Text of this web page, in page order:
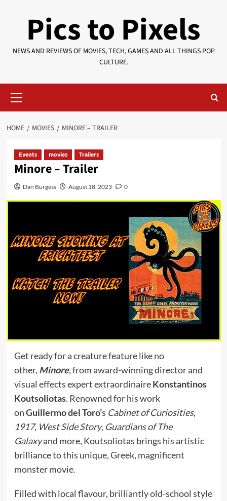
Pics to Pixels
NEWS AND REVIEWS OF MOVIES, TECH, GAMES AND ALL THINGS POP
CULTURE.
Menu
HOME MOVIES MINORE – TRAILER
Events movies Trailers
Minore – Trailer
Dan Burgess August 18, 2023 0
Get ready for a creature feature like no
other, Minore, from award-winning director and
visual effects expert extraordinaireKonstantinos
Koutsoliotas. Renowned for his work
onGuillermo del Toro’s Cabinet of Curiosities,
1917, West Side Story, Guardians of The
Galaxyand more, Koutsoliotas brings his artistic
brilliance to this unique, Greek, magnificent
monster movie.
Filled with local flavour, brilliantly old-school style